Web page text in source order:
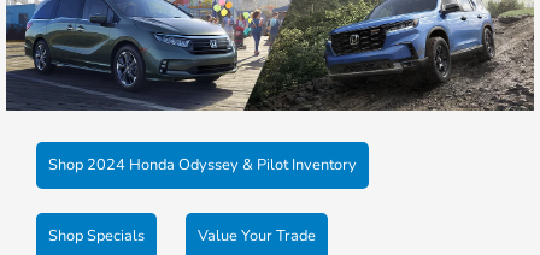
Shop 2024 Honda Odyssey & Pilot Inventory
Shop Specials Value Your Trade